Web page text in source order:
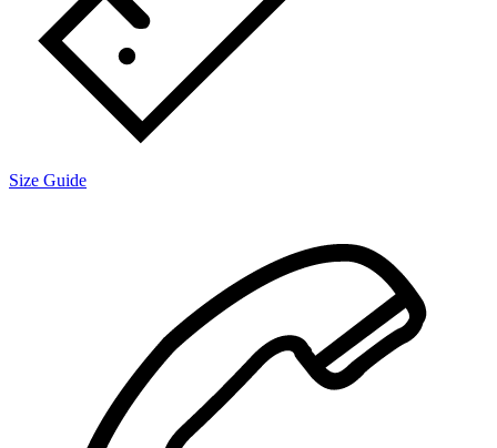
Size Guide